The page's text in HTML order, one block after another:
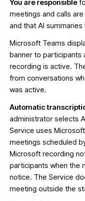
You are responsible
meetings and calls
and that AI
Microsoft Teams
banner to
recording is active.
from conversations
was active.
Automatic
administrator selects
Service uses
meetings scheduled
Microsoft recording
participants when the
notice. The Service
meeting outside the